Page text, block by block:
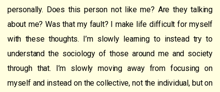
personally. Does this person not like me? Are they talking
about me? Was that my fault? I make life difficult for myself
with these thoughts. I’m slowly learning to instead try to
understand the sociology of those around me and society
through that. I’m slowly moving away from focusing on
myself and instead on the collective, not the individual, but on